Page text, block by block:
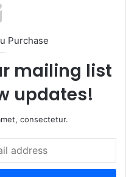
Purchase
mailing list
updates!
consectetur.